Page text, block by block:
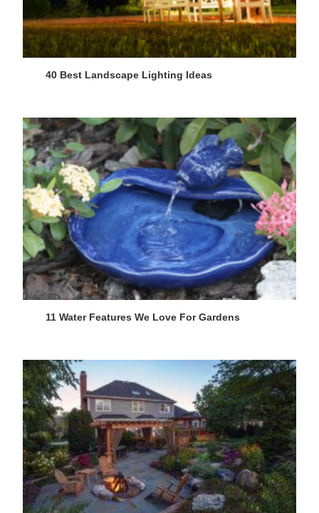
40 Best Landscape Lighting Ideas
11 Water Features We Love For Gardens